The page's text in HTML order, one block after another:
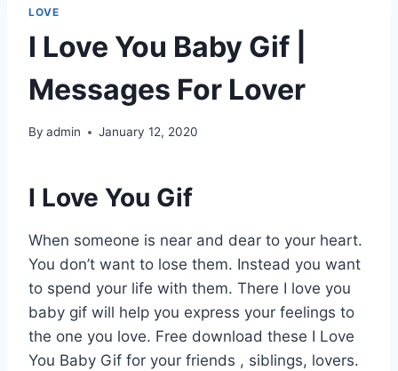
LOVE
I Love You Baby Gif |
Messages For Lover
By admin January 12, 2020
I Love You Gif
When someone is near and dear to your heart.
You don’t want to lose them. Instead you want
to spend your life with them. There I love you
baby gif will help you express your feelings to
the one you love. Free download these I Love
You Baby Gif for your friends , siblings, lovers.